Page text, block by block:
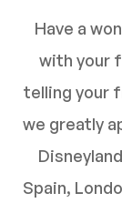
Have a
with your
telling your
we greatly
Spain,